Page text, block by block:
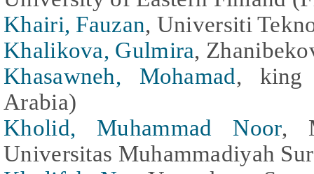
Khairi, Fauzan, Universiti
Khalikova, Gulmira,
Khasawneh, Mohamad, king
Arabia)
Kholid, Muhammad Noor,
Universitas Muhammadiyah